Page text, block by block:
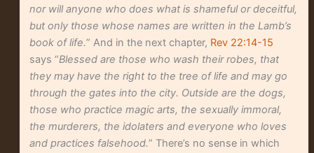
nor will anyone who does what is shameful or deceitful,
but only those whose names are written in the Lamb’s
book of life.” And in the next chapter, Rev 22:14-15
says “Blessed are those who wash their robes, that
they may have the right to the tree of life and may go
through the gates into the city. Outside are the dogs,
those who practice magic arts, the sexually immoral,
the murderers, the idolaters and everyone who loves
and practices falsehood.” There’s no sense in which